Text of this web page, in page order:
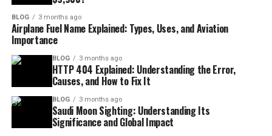
BLOG 3 months ago
Airplane Fuel Name Explained: Types, Uses, and Aviation
Importance
BLOG 3 months ago
HTTP 404 Explained: Understanding the Error,
Causes, and How to Fix It
BLOG 3 months ago
Saudi Moon Sighting: Understanding Its
Significance and Global Impact